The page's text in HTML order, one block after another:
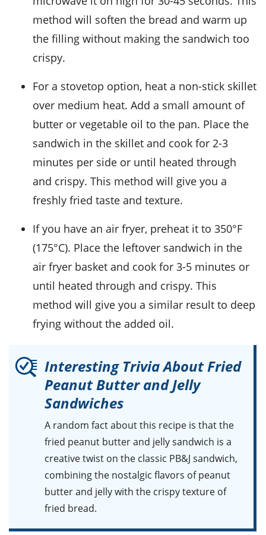
method will soften the bread and warm up
the filling without making the sandwich too
crispy.
For a stovetop option, heat a non-stick skillet
over medium heat. Add a small amount of
butter or vegetable oil to the pan. Place the
sandwich in the skillet and cook for 2-3
minutes per side or until heated through
and crispy. This method will give you a
freshly fried taste and texture.
If you have an air fryer, preheat it to 350°F
(175°C). Place the leftover sandwich in the
air fryer basket and cook for 3-5 minutes or
until heated through and crispy. This
method will give you a similar result to deep
frying without the added oil.
Interesting Trivia About Fried
Peanut Butter and Jelly
Sandwiches
A random fact about this recipe is that the
fried peanut butter and jelly sandwich is a
creative twist on the classic PB&J sandwich,
combining the nostalgic flavors ofpeanut
butterand jellywith the crispy texture of
fried bread.